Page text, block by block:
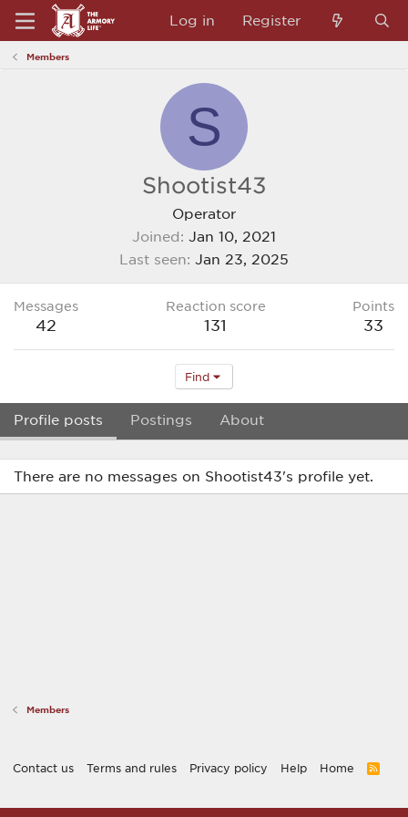
Log in Register
Members
S
Shootist43
Operator
Joined
Jan 10, 2021
Last seen Jan 23, 2025
Messages
42
Reaction score
131
Points
33
Find
Profile posts Postings About
There are no messages on Shootist43's profile yet.
Members
Contact us Terms and rules Privacy policy Help Home
R
S